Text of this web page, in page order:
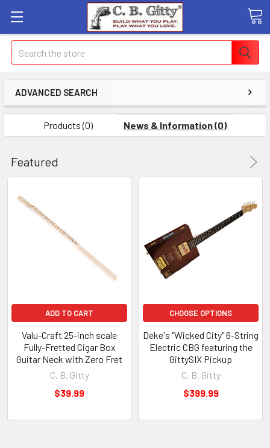
Search
ADVANCED SEARCH
Products (0) News & Information (0)
Featured
ADD TO CART
Valu-Craft 25-inch scale
Fully-Fretted Cigar Box
Guitar Neck with Zero Fret
C. B. Gitty
$39.99
CHOOSE OPTIONS
Deke's "Wicked City" 6-String
Electric CBG featuring the
GittySIX Pickup
C. B. Gitty
$399.99